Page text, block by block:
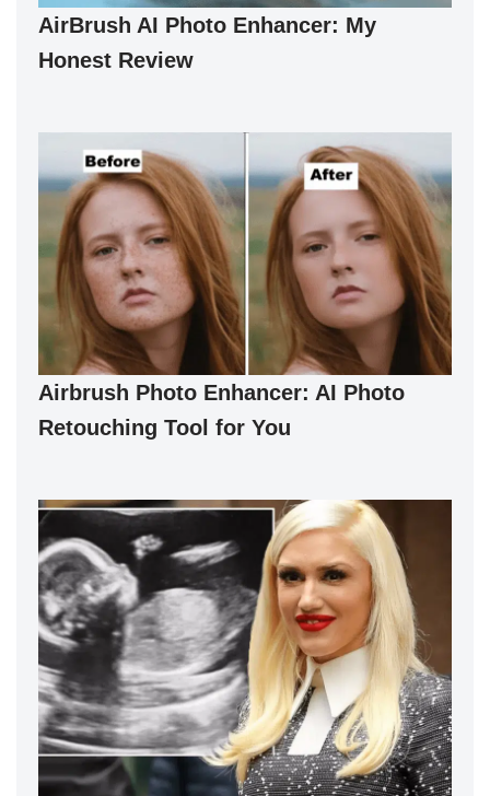
AirBrush AI Photo Enhancer: My
Honest Review
Airbrush Photo Enhancer: AI Photo
Retouching Tool for You